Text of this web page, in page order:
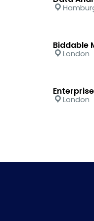
Biddable
London
London